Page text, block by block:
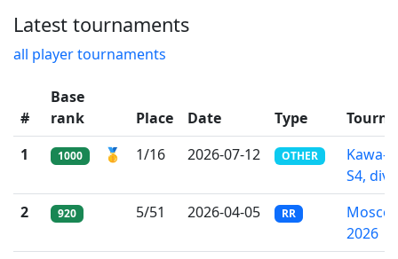
Latest tournaments
all player tournaments
#
Base
rank
Place Date Type
1
1000 🥇 1/16 2026-07-12 OTHER
Kawa-
S4, div.
2
920 5/51 2026-04-05 RR
2026